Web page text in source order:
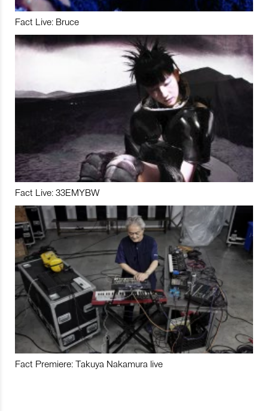
Fact Live: Bruce
Fact Live: 33EMYBW
Fact Premiere: Takuya Nakamura live